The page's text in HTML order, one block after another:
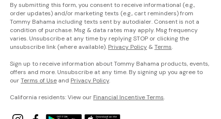
By submitting this form, you consent to receive informational (e.g.,
order updates) and/or marketing texts (e.g., cart reminders) from
Tommy Bahama including texts sent by autodialer. Consent is not a
condition of purchase. Msg & data rates may apply. Msg frequency
varies. Unsubscribe at any time by replying STOP or clicking the
unsubscribe link (where available). Privacy Policy &Terms.
Sign up to receive information about Tommy Bahama products, events,
offers and more. Unsubscribe at any time. By signing up you agree to
ourTerms of Use and Privacy Policy.
California residents: View our Financial Incentive Terms.